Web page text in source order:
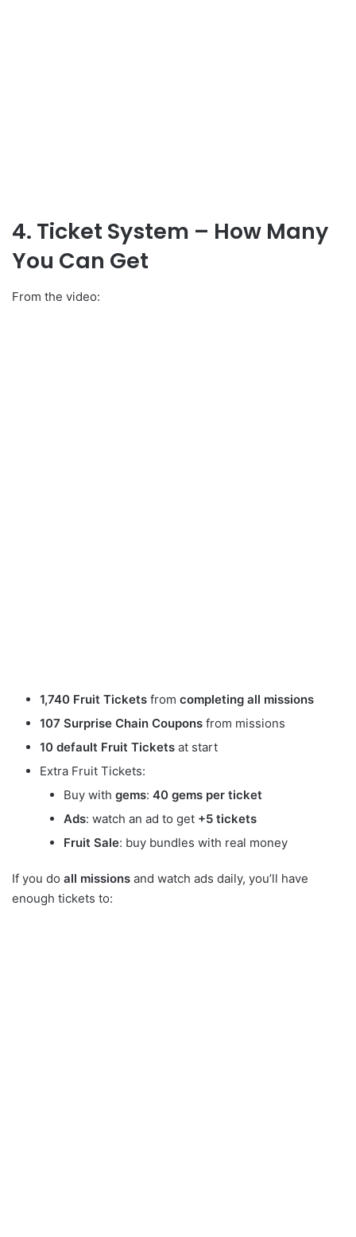
4. Ticket System – How Many
You Can Get
From the video:
1,740 Fruit Tickets from completing all missions
107 Surprise Chain Coupons from missions
10 default Fruit Tickets at start
Extra Fruit Tickets:
Buy with gems: 40 gems per ticket
Ads: watch an ad to get +5 tickets
Fruit Sale: buy bundles with real money
If you do all missions and watch ads daily, you’ll have
enough tickets to: